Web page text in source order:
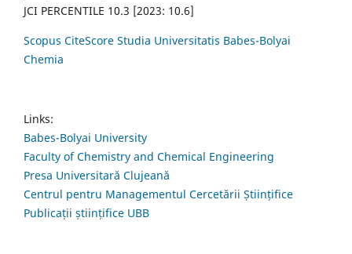
JCI PERCENTILE 10.3 [2023: 10.6]
Scopus CiteScore Studia Universitatis Babes-Bolyai
Chemia
Links:
Babes-Bolyai University
Faculty of Chemistry and Chemical Engineering
Presa Universitară Clujeană
Centrul pentru Managementul Cercetării Științifice
Publicații științifice UBB